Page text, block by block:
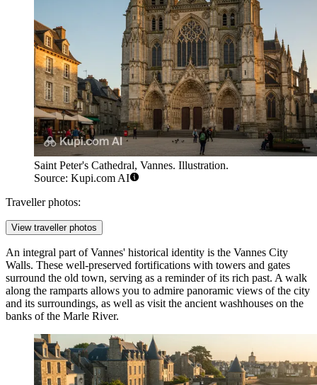
Saint Peter's Cathedral, Vannes. Illustration.
Source: Kupi.com AI
Traveller photos:
View traveller photos
An integral part of Vannes' historical identity is the Vannes City
Walls. These well-preserved fortifications with towers and gates
surround the old town, serving as a reminder of its rich past. A walk
along the ramparts allows you to admire panoramic views of the city
and its surroundings, as well as visit the ancient washhouses on the
banks of the Marle River.